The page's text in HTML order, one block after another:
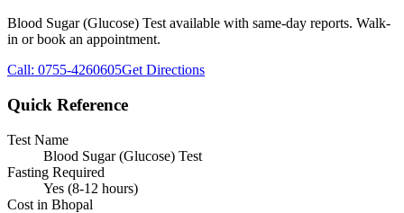
Blood Sugar (Glucose) Testavailable with same-day reports. Walk-
in or book an appointment.
Call: 0755-4260605Get Directions
Quick Reference
Test Name
Blood Sugar (Glucose) Test
Fasting Required
Yes (8-12 hours)
Cost in Bhopal